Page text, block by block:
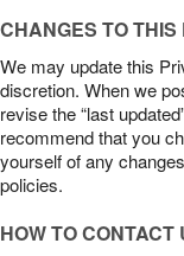
CHANGES TO
We may update this
discretion. When we
revise the “last
recommend that you
yourself of any
policies.
HOW TO CONTACT